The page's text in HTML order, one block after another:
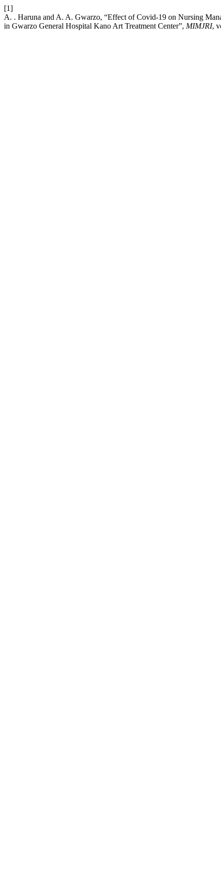
[1]
A. . Haruna and A. A. Gwarzo, “Effect of Covid-19 on Nursing
in Gwarzo General Hospital Kano Art Treatment Center”, MIMJRI,